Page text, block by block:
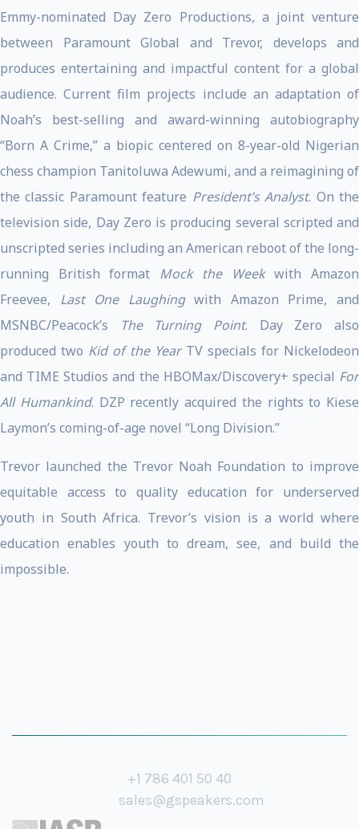
Emmy-nominated Day Zero Productions, a joint venture
between Paramount Global and Trevor, develops and
produces entertaining and impactful content for a global
audience. Current film projects include an adaptation of
Noah’s best-selling and award-winning autobiography
“Born A Crime,” a biopic centered on 8-year-old Nigerian
chess champion Tanitoluwa Adewumi, and a reimagining of
the classic Paramount feature President’s Analyst. On the
television side, Day Zero is producing several scripted and
unscripted series including an American reboot of the long-
running British format Mock the Weekwith Amazon
Freevee, Last One Laughingwith Amazon Prime, and
MSNBC/Peacock’s
The Turning Point. Day Zero also
produced two Kid of the YearTV specials for Nickelodeon
and TIME Studios and the HBOMax/Discovery+ special For
All Humankind. DZP recently acquired the rights to Kiese
Laymon’s coming-of-age novel “Long Division.”
Trevor launched the Trevor Noah Foundation to improve
equitable access to quality education for underserved
youth in South Africa. Trevor’s vision is a world where
education enables youth to dream, see, and build the
impossible.
+1 786 401 50 40
sales@gspeakers.com